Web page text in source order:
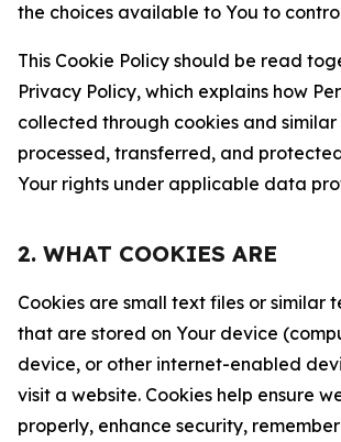
the choices available to You to
This Cookie Policy should be read
Privacy Policy, which explains how
collected through cookies and similar
processed, transferred, and
Your rights under applicable data
2. WHAT COOKIES ARE
Cookies are small text files or similar
that are stored on Your device
device, or other internet-enabled
visit a website. Cookies help ensure
properly, enhance security,